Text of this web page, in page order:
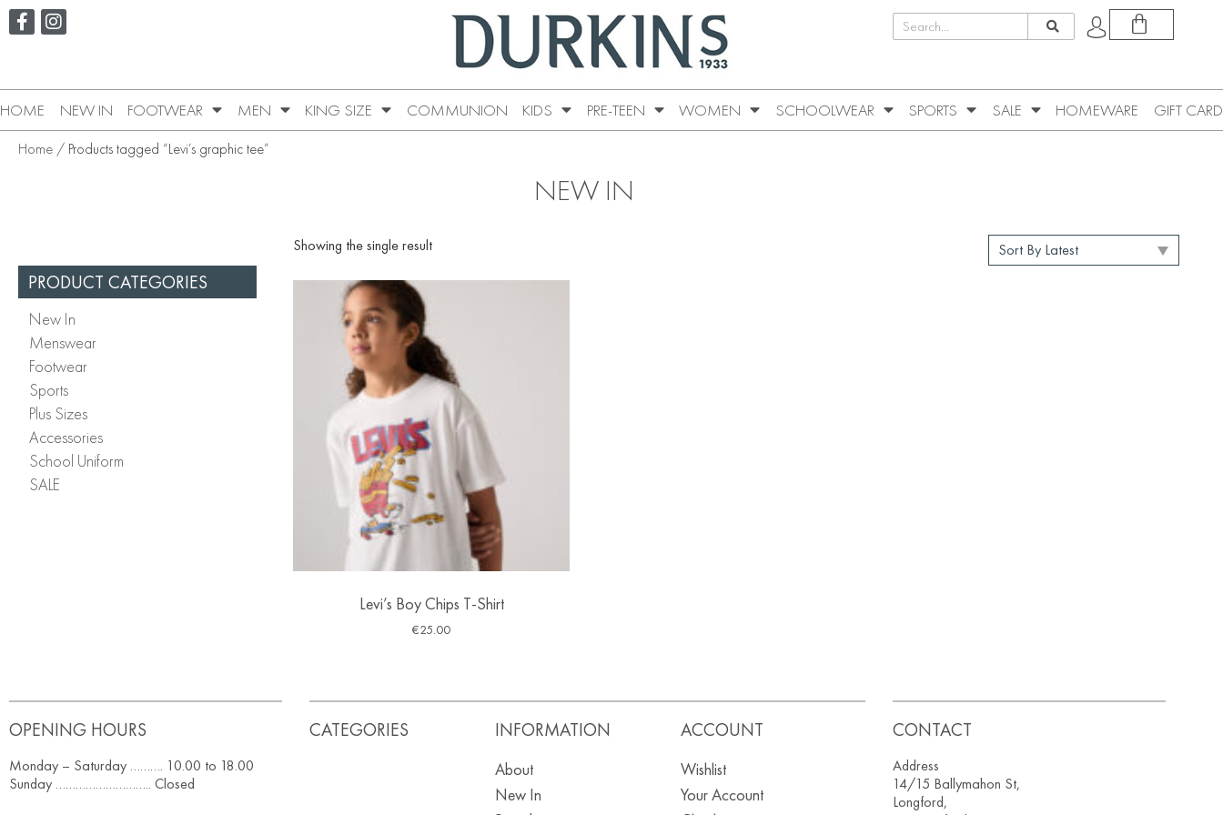
HOME NEW IN FOOTWEAR MEN KING SIZE COMMUNION KIDS PRE-TEEN WOMEN SCHOOLWEAR SPORTS SALE HOMEWARE GIFT CARD
Home / Products tagged “Levi’s graphic tee”
NEW IN
PRODUCT CATEGORIES
New In
Menswear
Footwear
Sports
Plus Sizes
Accessories
School Uniform
SALE
Showing the single result
Levi’s Boy Chips T-Shirt
€25.00
OPENING HOURS
Monday – Saturday ………. 10.00 to 18.00
Sunday ……………………….. Closed
CATEGORIES INFORMATION
About
New In
ACCOUNT
Wishlist
Your Account
CONTACT
Address
14/15 Ballymahon St,
Longford,